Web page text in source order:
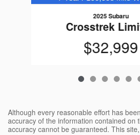
2025 Subaru
Crosstrek
$32,999
Although every reasonable effort has
accuracy of the information contained on
accuracy cannot be guaranteed. This